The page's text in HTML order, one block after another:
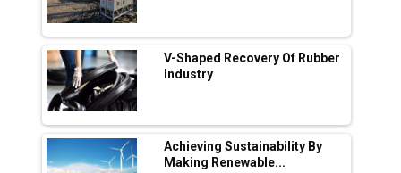
Servotech Renewable Wins ₹13 Cr Rooftop
Solar Deal from Railways
Ashok Leyland to Roll Out EV Buses from
Lucknow Plant by August
MSSSL Plans New Greenfield Steel Plant to
Boost Output
V-Shaped Recovery Of Rubber
Industry
Achieving Sustainability By
Making Renewable...